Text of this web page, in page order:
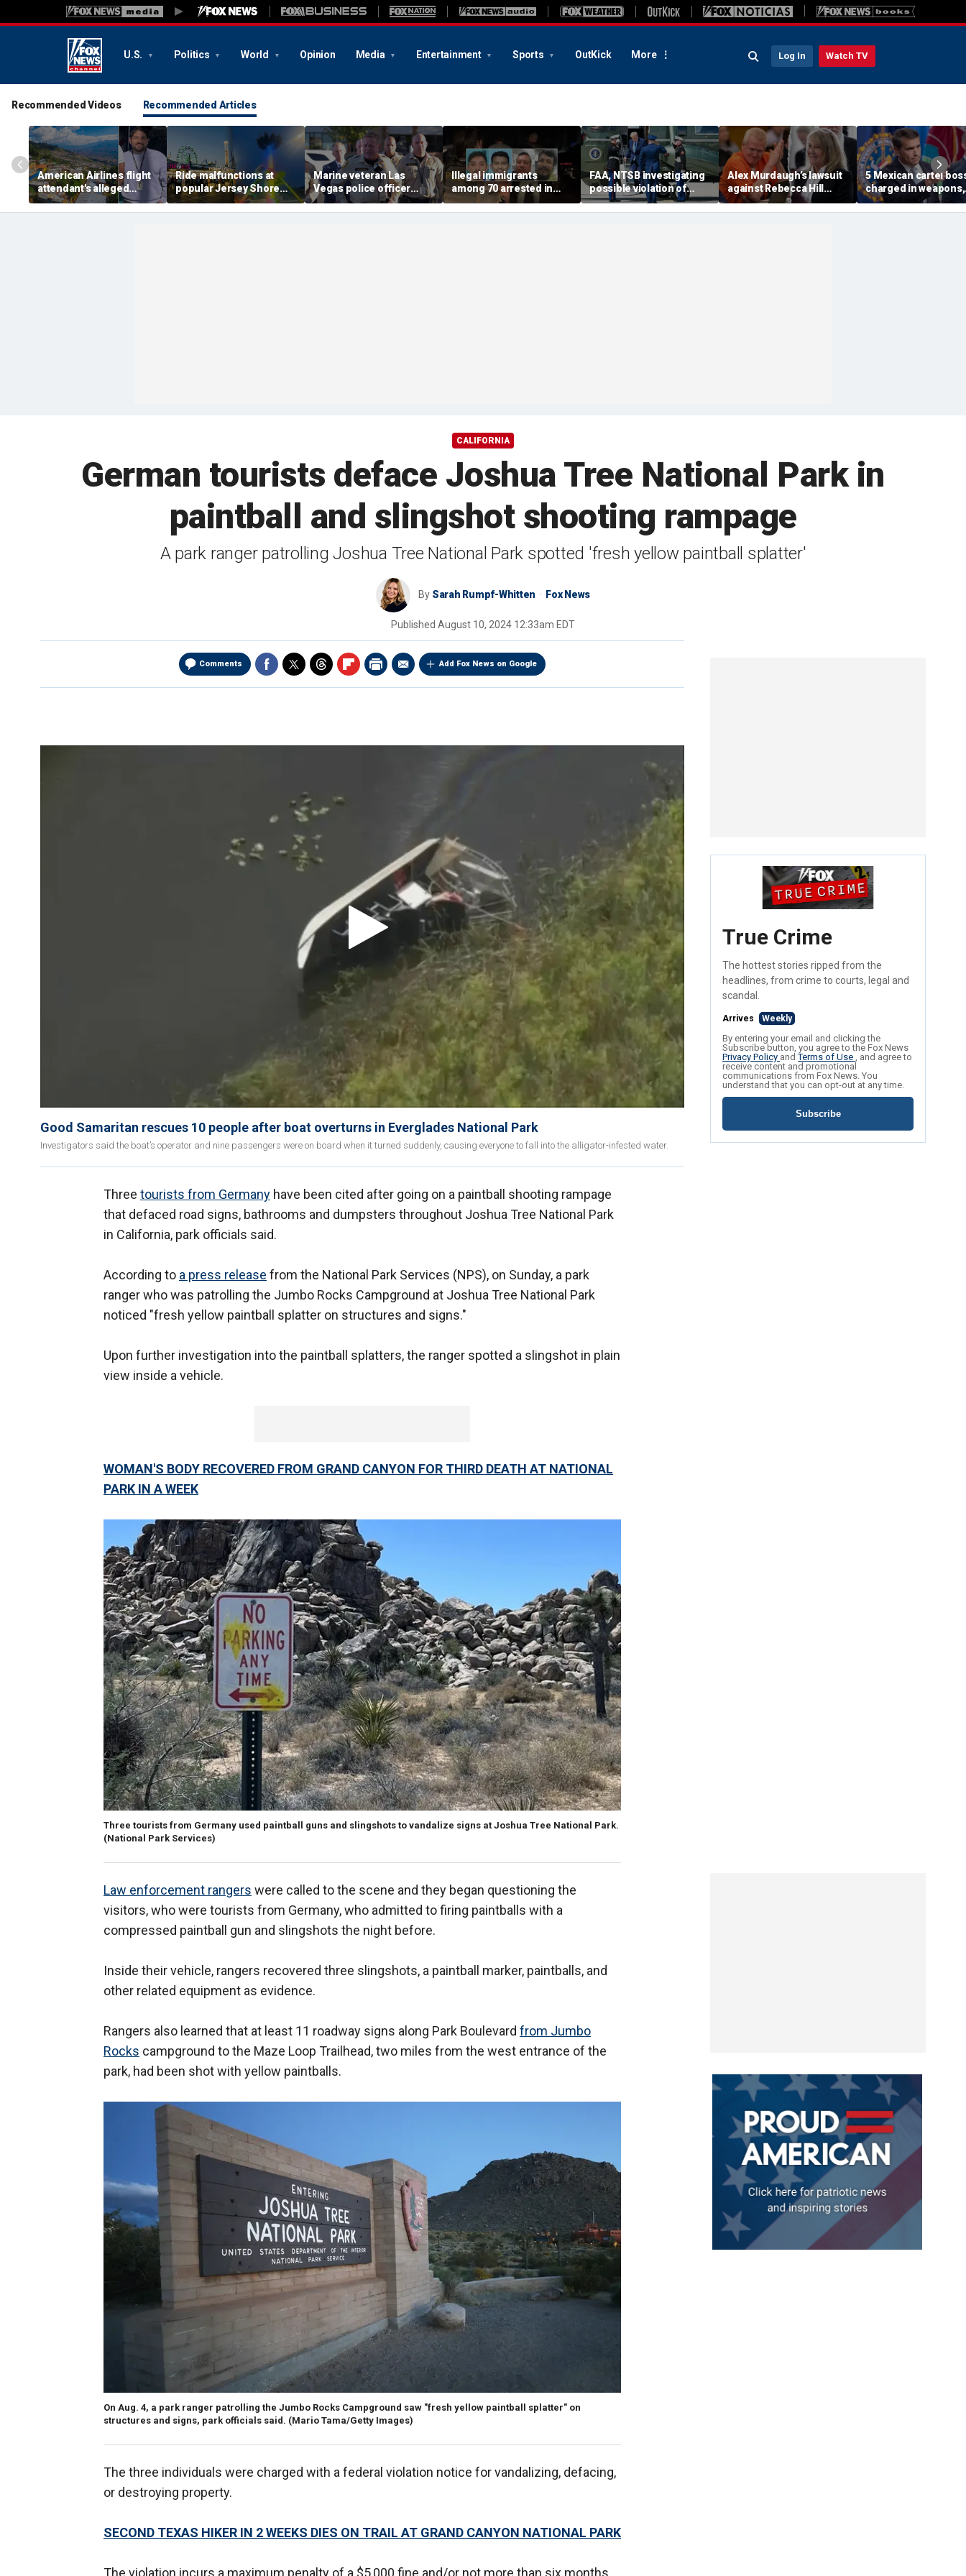
U.S. Politics World Opinion Media Entertainment Sports OutKick More Log In Watch TV
Recommended Videos Recommended Articles
American Airlines flight
attendant's alleged
killers tied to gang
accused of preying on
Ride malfunctions at
popular Jersey Shore
boardwalk, leaving riders
hanging upside down
Marine veteran Las
Vegas police officer
killed in shooting; armed
suspect also dead
Illegal immigrants
among 70 arrested in
Mississippi child
exploitation crackdown:
FAA, NTSB investigating
possible violation of
safety protocol involving
Trump, Marine One
Alex Murdaugh’s lawsuit
against Rebecca Hill
dismissed by judge who
says clerk doesn’t owe
5 Mexican cartel
charged in weapons,
drug trafficking,
timeshare fraud
CALIFORNIA
German tourists deface Joshua Tree National Park in
paintball and slingshot shooting rampage
A park ranger patrolling Joshua Tree National Park spotted 'fresh yellow paintball splatter'
By Sarah Rumpf-Whitten Fox News
Published August 10, 2024 12:33am EDT
Comments Add Fox News on Google
Good Samaritan rescues 10 people after boat overturns in Everglades National Park
Investigators said the boat’s operator and nine passengers were on board when it turned suddenly, causing everyone to fall into the alligator-infested water.
Three tourists from Germany have been cited after going on a paintball shooting rampage
that defaced road signs, bathrooms and dumpsters throughout Joshua Tree National Park
in California, park officials said.
According to a press release from the National Park Services (NPS), on Sunday, a park
ranger who was patrolling the Jumbo Rocks Campground at Joshua Tree National Park
noticed "fresh yellow paintball splatter on structures and signs."
Upon further investigation into the paintball splatters, the ranger spotted a slingshot in plain
view inside a vehicle.
WOMAN'S BODY RECOVERED FROM GRAND CANYON FOR THIRD DEATH AT NATIONAL
PARK IN A WEEK
Three tourists from Germany used paintball guns and slingshots to vandalize signs at Joshua Tree National Park.
(National Park Services)
Law enforcement rangers were called to the scene and they began questioning the
visitors, who were tourists from Germany, who admitted to firing paintballs with a
compressed paintball gun and slingshots the night before.
Inside their vehicle, rangers recovered three slingshots, a paintball marker, paintballs, and
other related equipment as evidence.
Rangers also learned that at least 11 roadway signs along Park Boulevard from Jumbo
Rocks campground to the Maze Loop Trailhead, two miles from the west entrance of the
park, had been shot with yellow paintballs.
On Aug. 4, a park ranger patrolling the Jumbo Rocks Campground saw "fresh yellow paintball splatter" on
structures and signs, park officials said. (Mario Tama/Getty Images)
The three individuals were charged with a federal violation notice for vandalizing, defacing,
or destroying property.
SECOND TEXAS HIKER IN 2 WEEKS DIES ON TRAIL AT GRAND CANYON NATIONAL PARK
The violation incurs a maximum penalty of a $5,000 fine and/or not more than six months
True Crime
The hottest stories ripped from the
headlines, from crime to courts, legal and
scandal.
Arrives Weekly
By entering your email and clicking the
Subscribe button, you agree to the Fox News
Privacy Policy andTerms of Use , and agree to
receive content and promotional
communications from Fox News. You
understand that you can opt-out at any time.
Subscribe